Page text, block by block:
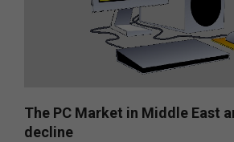
The PC Market in Middle East
decline